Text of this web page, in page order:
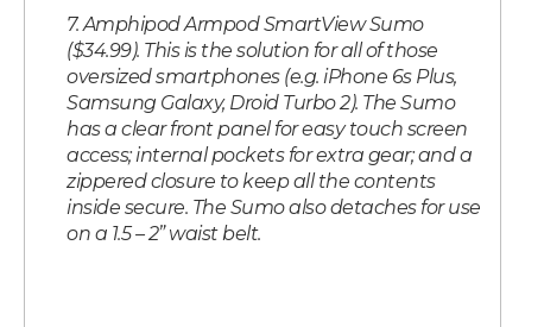
7. Amphipod Armpod SmartView Sumo
($34.99). This is the solution for all of those
oversized smartphones (e.g. iPhone 6s Plus,
Samsung Galaxy, Droid Turbo 2). The Sumo
has a clear front panel for easy touch screen
access; internal pockets for extra gear; and a
zippered closure to keep all the contents
inside secure. The Sumo also detaches for use
on a 1.5 – 2” waist belt.